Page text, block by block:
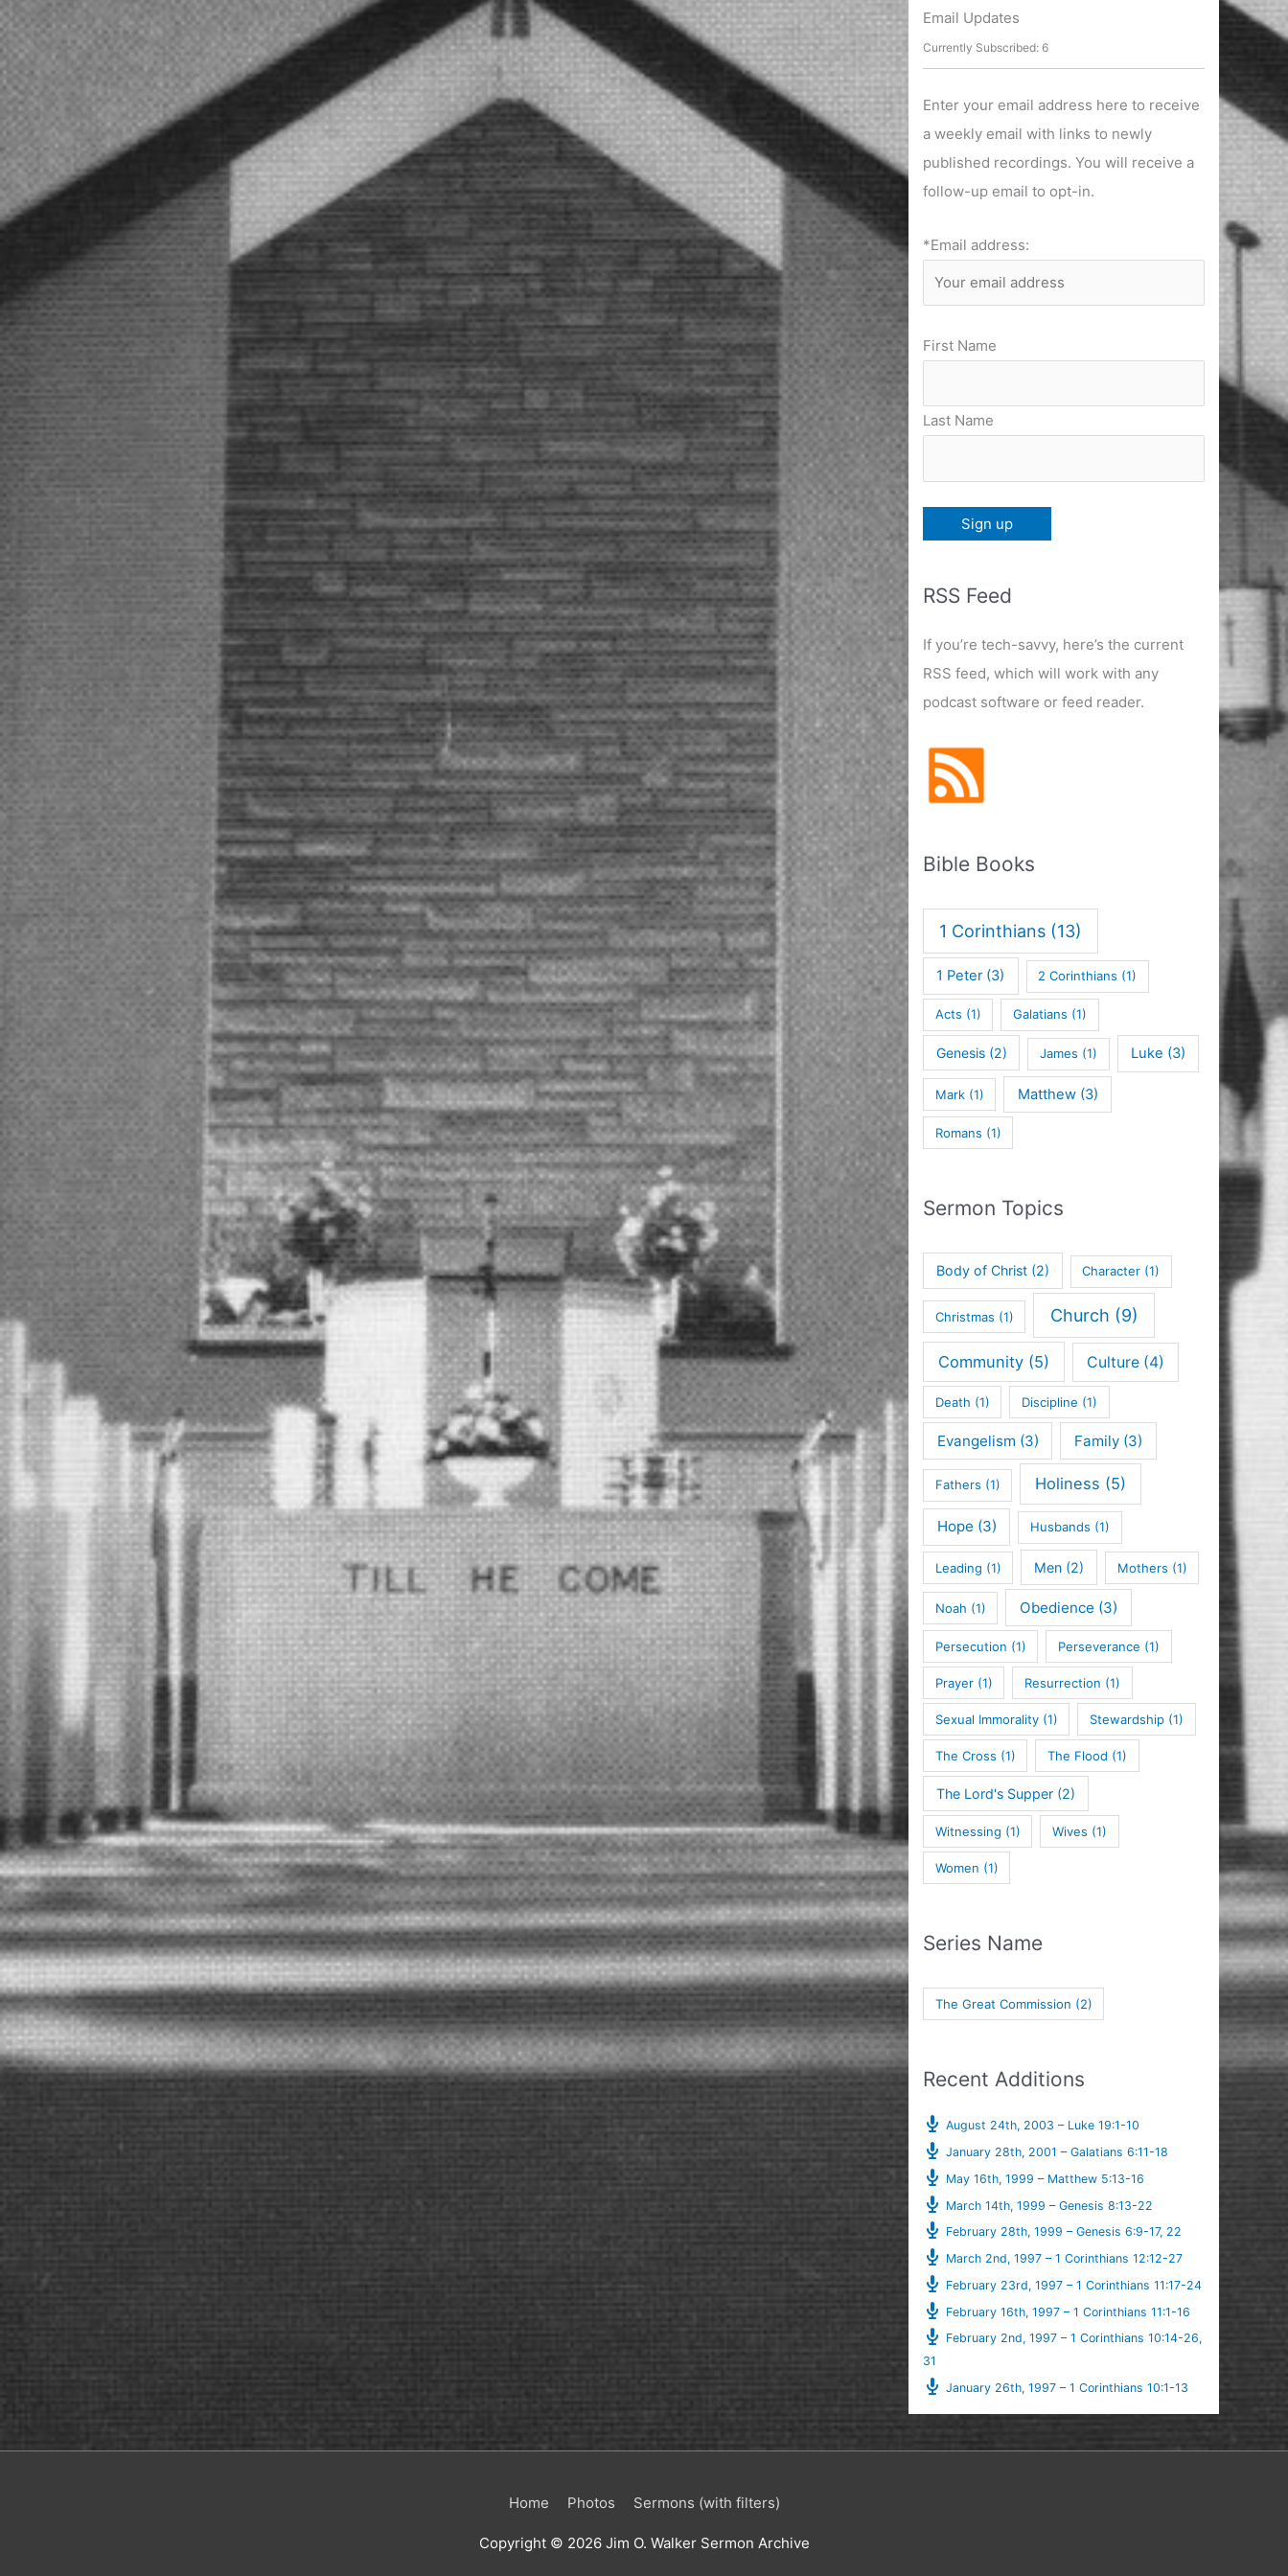
r
c
h
f
o
r
:
Email Updates
Currently Subscribed: 6
Enter your email address here to receive
a weekly email with links to newly
published recordings. You will receive a
follow-up email to opt-in.
*Email address:
First Name
Last Name
RSS Feed
If you’re tech-savvy, here’s the current
RSS feed, which will work with any
podcast software or feed reader.
Bible Books
1 Corinthians (13)
1 Peter(3) 2 Corinthians (1)
Acts (1) Galatians (1)
Genesis(2) James (1) Luke (3)
Mark(1) Matthew(3)
Romans (1)
Sermon Topics
Body of Christ(2) Character (1)
Christmas (1) Church (9)
Community(5) Culture(4)
Death (1) Discipline (1)
Evangelism (3) Family(3)
Fathers (1) Holiness (5)
Hope (3) Husbands (1)
Leading (1) Men (2) Mothers (1)
Noah (1) Obedience (3)
Persecution (1) Perseverance (1)
Prayer(1) Resurrection (1)
Sexual Immorality(1) Stewardship (1)
The Cross (1) The Flood (1)
The Lord's Supper(2)
Witnessing (1) Wives (1)
Women (1)
Series Name
The Great Commission (2)
Recent Additions
August 24th, 2003 – Luke 19:1-10
January 28th, 2001 – Galatians 6:11-18
May 16th, 1999 – Matthew 5:13-16
March 14th, 1999 – Genesis 8:13-22
February 28th, 1999 – Genesis 6:9-17, 22
March 2nd, 1997 – 1 Corinthians 12:12-27
February 23rd, 1997 – 1 Corinthians 11:17-24
February 16th, 1997 – 1 Corinthians 11:1-16
February 2nd, 1997 – 1 Corinthians 10:14-26,
31
January 26th, 1997 – 1 Corinthians 10:1-13
Home Photos Sermons (with filters)
Copyright © 2026 Jim O. Walker Sermon Archive